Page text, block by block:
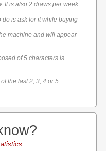
It is also 2 draws per week.
do is ask for it while buying
machine and will appear
of 5 characters is
the last 2, 3, 4 or 5